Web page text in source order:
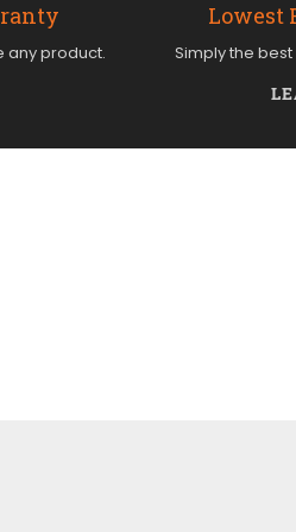
any product.
Lowest
Simply the